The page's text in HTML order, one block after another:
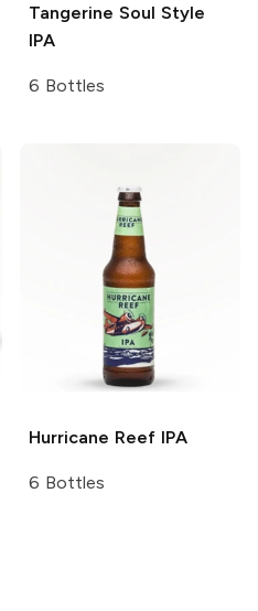
Tangerine Soul Style
IPA
6 Bottles
Hurricane ReefIPA
6 Bottles